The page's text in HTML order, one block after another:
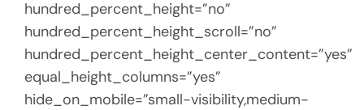
hundred_percent_height=”no”
hundred_percent_height_scroll=”no”
hundred_percent_height_center_content=”yes”
equal_height_columns=”yes”
hide_on_mobile=”small-visibility,medium-